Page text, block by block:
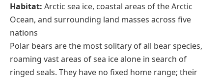
Habitat: Arctic sea ice, coastal areas of the Arctic
Ocean, and surrounding land masses across five
nations
Polar bears are the most solitary of all bear species,
roaming vast areas of sea ice alone in search of
ringed seals. They have no fixed home range; their